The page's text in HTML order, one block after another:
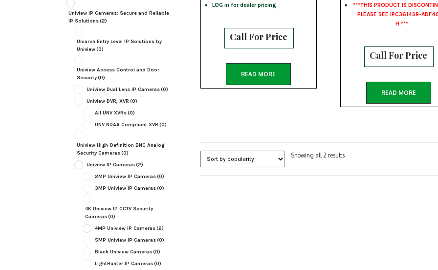
LOG in for dealer pricing
Call For Price
READ MORE
***THIS PRODUCT IS
PLEASE SEE IPC3614SR-
H.***
Call For Price
READ MORE
Showing all 2 resultsSorted
Uniview IP Cameras: Secure and Reliable
IP Solutions(2)
Uniarch Entry Level IP Solutions by
Uniview(0)
Uniview Access Control and Door
Security(0)
Uniview Dual Lens IP Cameras(0)
Uniview DVR, XVR (0)
All UNV XVRs(0)
UNV NDAA Compliant XVR (0)
Uniview High-Definition BNC Analog
Security Cameras(0)
Uniview IP Cameras(2)
2MP Uniview IP Cameras(0)
3MP Uniview IP Cameras(0)
4K Uniview IP CCTV Security
Cameras(0)
4MP Uniview IP Cameras(2)
5MP Uniview IP Cameras(0)
Black Uniview Cameras(0)
LightHunter IP Cameras(0)